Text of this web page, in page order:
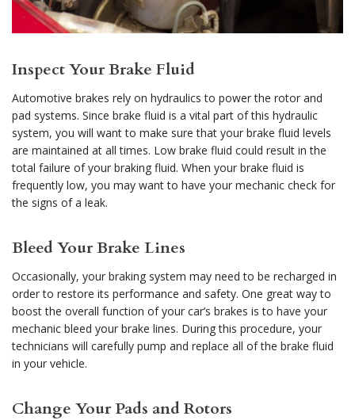
Inspect Your Brake Fluid
Automotive brakes rely on hydraulics to power the rotor and
pad systems. Since brake fluid is a vital part of this hydraulic
system, you will want to make sure that your brake fluid levels
are maintained at all times. Low brake fluid could result in the
total failure of your braking fluid. When your brake fluid is
frequently low, you may want to have your mechanic check for
the signs of a leak.
Bleed Your Brake Lines
Occasionally, your braking system may need to be recharged in
order to restore its performance and safety. One great way to
boost the overall function of your car’s brakes is to have your
mechanic bleed your brake lines. During this procedure, your
technicians will carefully pump and replace all of the brake fluid
in your vehicle.
Change Your Pads and Rotors